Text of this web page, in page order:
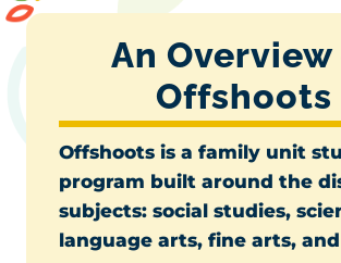
An
Offshoots
Offshoots is a family unit
program built around the
subjects: social studies,
language arts, fine arts,